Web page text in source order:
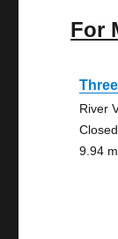
For
River
9.94